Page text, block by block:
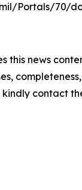
Portals/70/
this news
contact